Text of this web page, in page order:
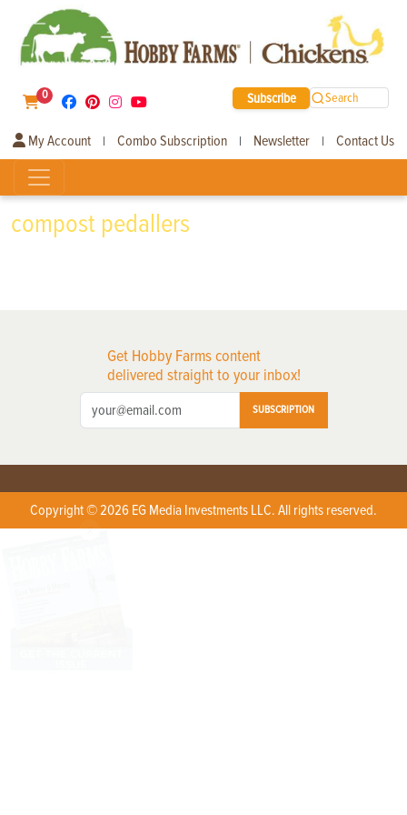
0 Subscribe Search
My Account | Combo Subscription | Newsletter | Contact Us
compost pedallers
Get Hobby Farms content
delivered straight to your inbox!
SUBSCRIPTION
Copyright © 2026 EG Media Investments LLC. All rights reserved.
X